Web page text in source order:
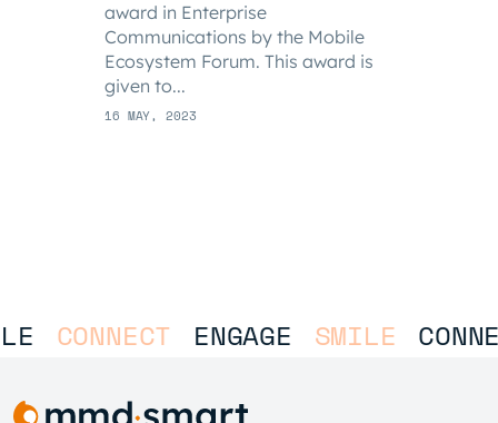
award in Enterprise
Communications by the Mobile
Ecosystem Forum. This award is
given to...
16 MAY, 2023
CONNECT ENGAGE SMILE